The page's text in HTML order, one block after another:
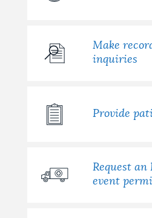
Make
inquiries
Provide
Request an
event